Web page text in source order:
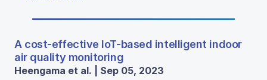
A cost-effective IoT-based intelligent indoor
air quality monitoring
Heengama et al. | Sep 05, 2023